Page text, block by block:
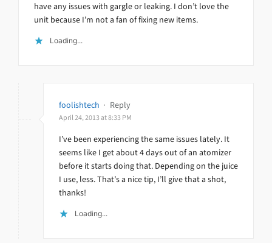
have any issues with gargle or leaking. I don’t love the
unit because I’m not a fan of fixing new items.
Loading...
foolishtech · Reply
April 24, 2013 at 8:33 PM
I’ve been experiencing the same issues lately. It
seems like I get about 4 days out of an atomizer
before it starts doing that. Depending on the juice
I use, less. That’s a nice tip, I’ll give that a shot,
thanks!
Loading...